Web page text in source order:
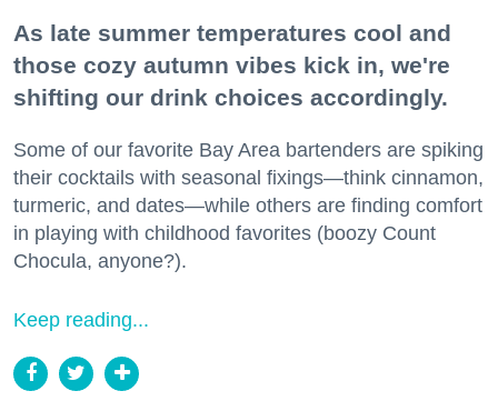
As late summer temperatures cool and
those cozy autumn vibes kick in, we're
shifting our drink choices accordingly.
Some of our favorite Bay Area bartenders are spiking
their cocktails with seasonal fixings—think cinnamon,
turmeric, and dates—while others are finding comfort
in playing with childhood favorites (boozy Count
Chocula, anyone?).
Keep reading...